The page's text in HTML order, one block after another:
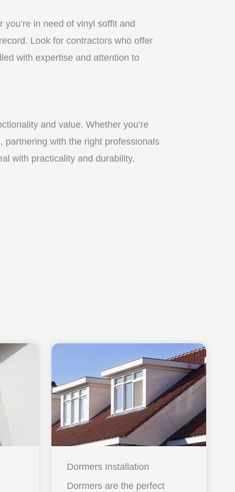
in need of vinyl soffit and
Look for contractors who offer
with expertise and attention to
and value. Whether you’re
partnering with the right professionals
with practicality and durability,
Dormers Installation
Dormers are the perfect